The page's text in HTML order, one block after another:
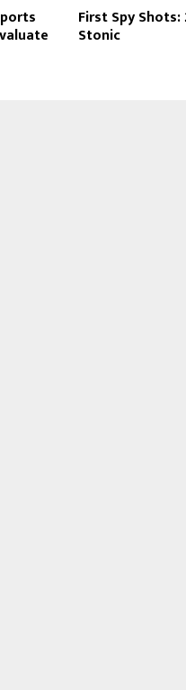
First Spy Shots:
Stonic